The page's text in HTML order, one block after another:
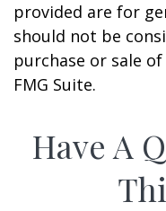
provided are for
should not be
purchase or sale
FMG Suite.
Have A